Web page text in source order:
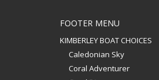
FOOTER MENU
KIMBERLEY BOAT CHOICES
Caledonian Sky
Coral Adventurer